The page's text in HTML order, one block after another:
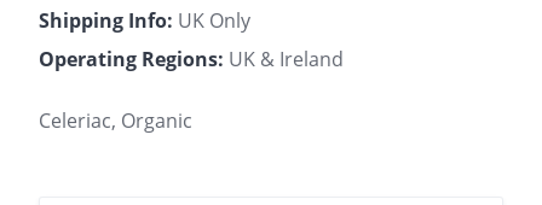
Shipping Info: UK Only
Operating Regions: UK & Ireland
Celeriac, Organic